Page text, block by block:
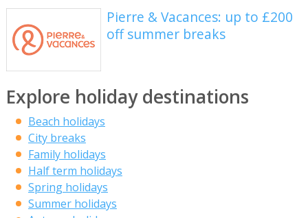
Pierre & Vacances: up to £200
off summer breaks
Explore holiday destinations
Beach holidays
City breaks
Family holidays
Half term holidays
Spring holidays
Summer holidays